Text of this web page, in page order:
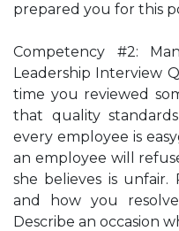
prepared you for this
Competency #2:
Leadership Interview
time you reviewed
that quality
every employee is
an employee will
she believes is unfair.
and how you
Describe an occasion